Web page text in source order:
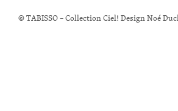
© TABISSO – Collection Ciel! Design Noé